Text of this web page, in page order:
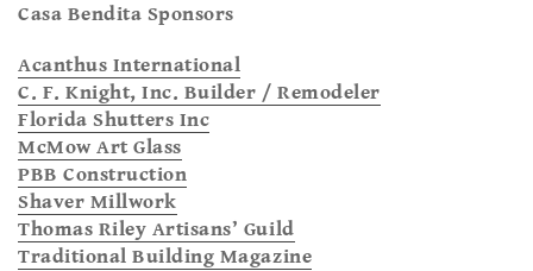
Casa Bendita Sponsors
Acanthus International
C. F. Knight, Inc. Builder / Remodeler
Florida Shutters Inc
McMow Art Glass
PBB Construction
Shaver Millwork
Thomas Riley Artisans’ Guild
Traditional Building Magazine